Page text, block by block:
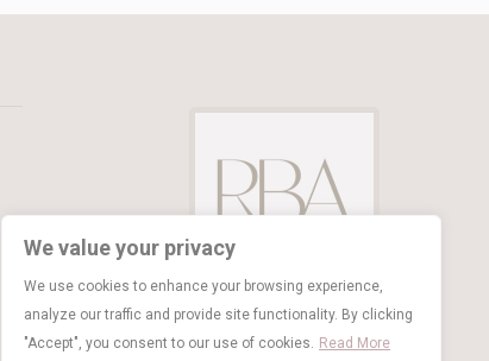
We value your privacy
We use cookies to enhance your browsing experience,
analyze our traffic and provide site functionality. By clicking
"Accept", you consent to our use of cookies. Read More
was:
is: